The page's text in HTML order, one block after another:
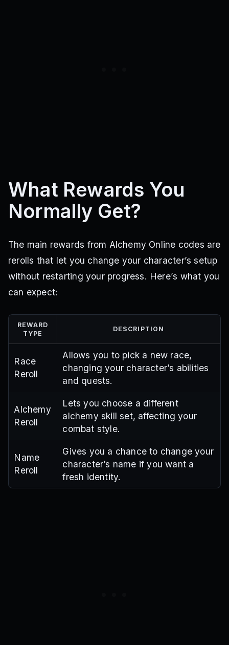
What Rewards You
Normally Get?
The main rewards from Alchemy Online codes are
rerolls that let you change your character’s setup
without restarting your progress. Here’s what you
can expect:
REWARD
TYPE
DESCRIPTION
Race
Reroll
Allows you to pick a new race,
changing your character’s abilities
and quests.
Alchemy
Reroll
Lets you choose a different
alchemy skill set, affecting your
combat style.
Name
Reroll
Gives you a chance to change your
character’s name if you want a
fresh identity.